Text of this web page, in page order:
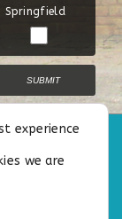
Springfield
experience
we are